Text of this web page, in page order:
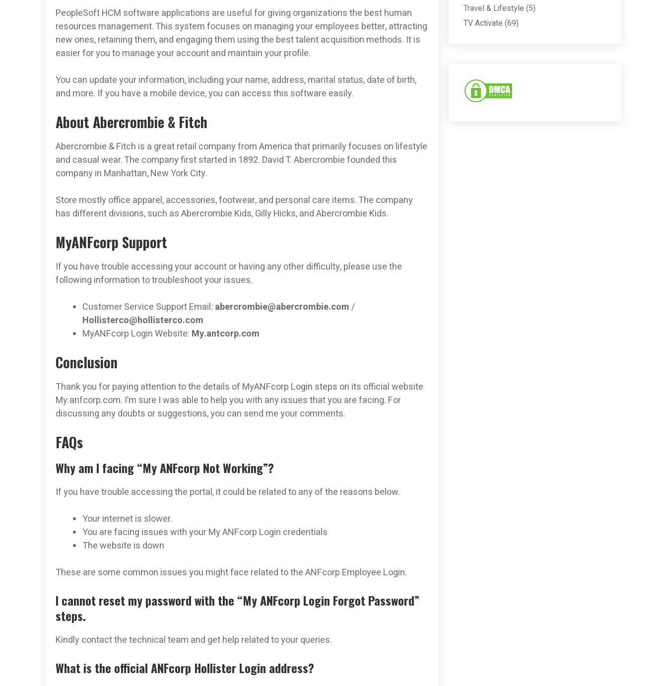
PeopleSoft HCM software applications are useful for giving organizations the best human
resources management. This system focuses on managing your employees better, attracting
new ones, retaining them, and engaging them using the best talent acquisition methods. It is
easier for you to manage your account and maintain your profile.
You can update your information, including your name, address, marital status, date of birth,
and more. If you have a mobile device, you can access this software easily.
About Abercrombie & Fitch
Abercrombie & Fitch is a great retail company from America that primarily focuses on lifestyle
and casual wear. The company first started in 1892. David T. Abercrombie founded this
company in Manhattan, New York City.
Store mostly office apparel, accessories, footwear, and personal care items. The company
has different divisions, such as Abercrombie Kids, Gilly Hicks, and Abercrombie Kids.
MyANFcorp Support
If you have trouble accessing your account or having any other difficulty, please use the
following information to troubleshoot your issues.
Customer Service Support Email: abercrombie@abercrombie.com/
Hollisterco@hollisterco.com
MyANFcorp Login Website: My.antcorp.com
Conclusion
Thank you for paying attention to the details of MyANFcorp Login steps on its official website
My.anfcorp.com. I’m sure I was able to help you with any issues that you are facing. For
discussing any doubts or suggestions, you can send me your comments.
FAQs
Why am I facing “My ANFcorp Not Working”?
If you have trouble accessing the portal, it could be related to any of the reasons below.
Your internet is slower.
You are facing issues with your My ANFcorp Login credentials
The website is down
These are some common issues you might face related to the ANFcorp Employee Login.
I cannot reset my password with the “My ANFcorp Login Forgot Password”
steps.
Kindly contact the technical team and get help related to your queries.
What is the official ANFcorp Hollister Login address?
Travel & Lifestyle (5)
TV Activate (69)